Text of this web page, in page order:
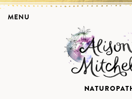
MENU